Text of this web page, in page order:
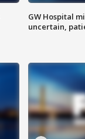
GW Hospital
uncertain,